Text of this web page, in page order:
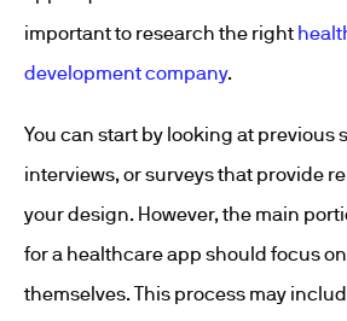
important to research the right
development company.
You can start by looking at previous
interviews, or surveys that provide
your design. However, the main
for a healthcare app should focus
themselves. This process may